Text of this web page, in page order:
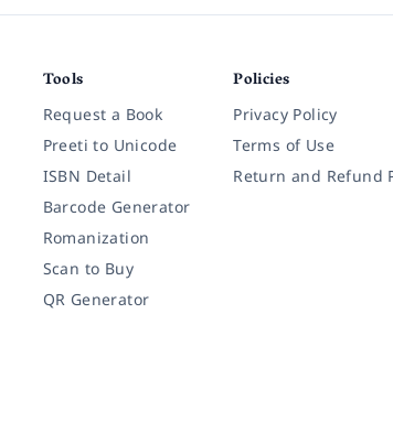
Tools
Request a Book
Preeti to Unicode
ISBN Detail
Barcode Generator
Romanization
Scan to Buy
QR Generator
Policies
Privacy Policy
Terms of Use
Return and Refund